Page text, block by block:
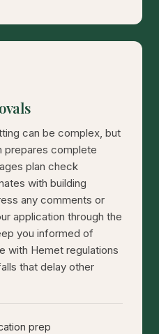
can be complex, but
prepares complete
plan check
with building
any comments or
application through the
you informed of
with Hemet regulations
that delay other
prep